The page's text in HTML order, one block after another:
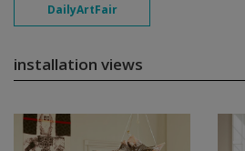
DailyArtFair
installation views